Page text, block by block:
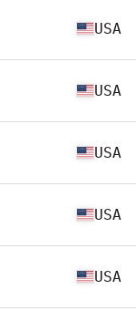
USA
USA
USA
USA
USA